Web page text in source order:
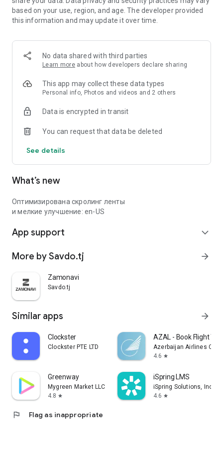
based on your use, region, and age. The developer provided
this information and may update it over time.
No data shared with third parties
Learn more about how developers declare sharing
This app may collect these data types
Personal info, Photos and videos and 2 others
Data is encrypted in transit
You can request that data be deleted
See details
What’s new
Оптимизирована скролинг ленты
и мелкие улучшение: en-US
App support expand_more
More by Savdo.tj arrow_forward
Zamonavi
Savdo.tj
Similar apps arrow_forward
Clockster
Clockster PTE LTD
AZAL - Book Flight
Azerbaijan Airlines
4.6 star
Greenway
Mygreen Market LLC
4.8 star
iSpring LMS
iSpring Solutions, Inc.
4.6 star
flag Flag as inappropriate